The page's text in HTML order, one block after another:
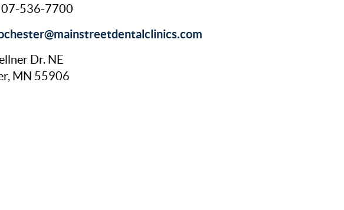
536-7700
Dr. NE
MN 55906